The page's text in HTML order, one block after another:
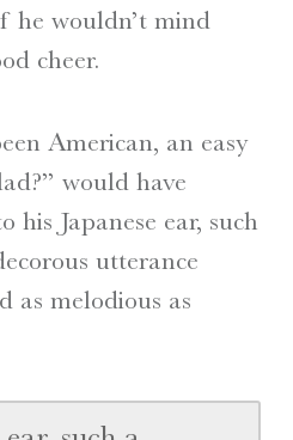
he wouldn’t mind
cheer.
American, an easy
would have
his Japanese ear, such
utterance
as melodious as